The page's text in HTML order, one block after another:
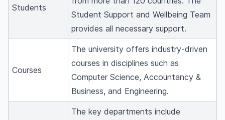
Students
Student Support and Wellbeing Team
provides all necessary support.
Courses
The university offers industry-driven
courses in disciplines such as
Computer Science, Accountancy &
Business, and Engineering.
The key departments include